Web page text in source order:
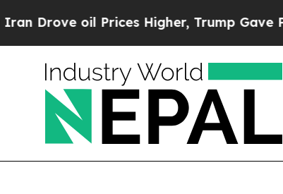
oil Prices Higher, Trump Gave